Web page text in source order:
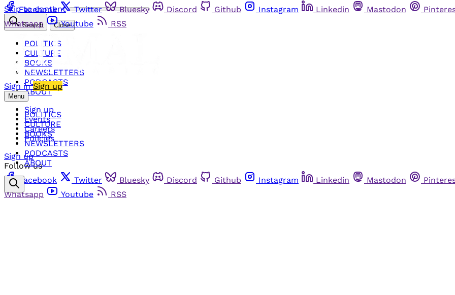
Skip to content
Facebook Twitter Bluesky Discord Github Instagram Linkedin Mastodon
Whatsapp
Youtube RSS
Sign in Sign up
Menu
POLITICS
CULTURE
BOOKS
NEWSLETTERS
PODCASTS
ABOUT
Search Close
POLITICS
CULTURE
BOOKS
NEWSLETTERS
PODCASTS
ABOUT
Sign up
Events
Careers
Policies
Sign up
Follow us
Facebook
Twitter Bluesky Discord Github Instagram Linkedin Mastodon
Whatsapp
Youtube RSS